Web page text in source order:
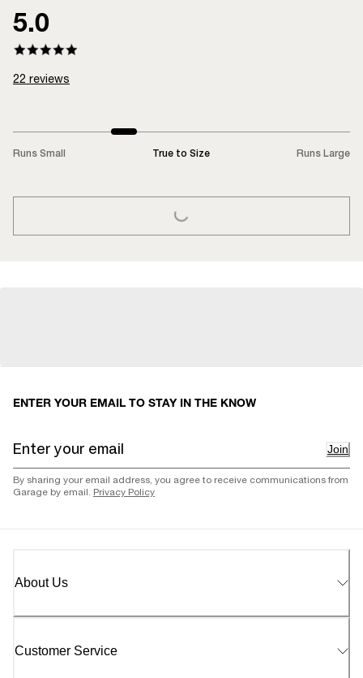
5.0
22 reviews
Runs Small True to Size Runs Large
LOADING...
ENTER YOUR EMAIL TO STAY IN THE KNOW
Join
By sharing your email address, you agree to receive communications from
Garage by email. Privacy Policy
About Us
Customer Service